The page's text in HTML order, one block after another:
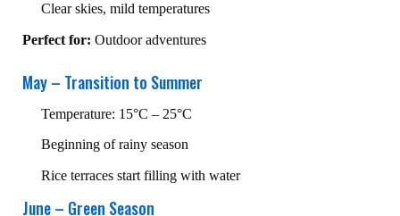
Clear skies, mild temperatures
Perfect for: Outdoor adventures
May – Transition to Summer
Temperature: 15°C – 25°C
Beginning of rainy season
Rice terraces start filling with water
June – Green Season